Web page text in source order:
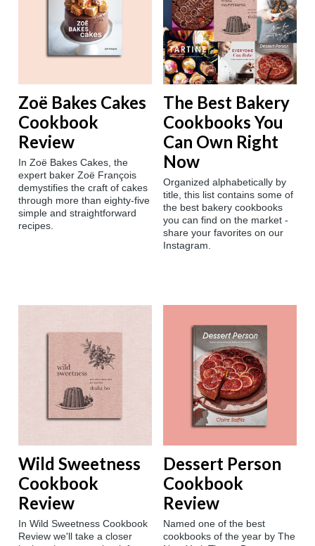
Zoë Bakes Cakes
Cookbook
Review
In Zoë Bakes Cakes, the
expert baker Zoë François
demystifies the craft of cakes
through more than eighty-five
simple and straightforward
recipes.
The Best Bakery
Cookbooks You
Can Own Right
Now
Organized alphabetically by
title, this list contains some of
the best bakery cookbooks
you can find on the market -
share your favorites on our
Instagram.
Wild Sweetness
Cookbook
Review
In Wild Sweetness Cookbook
Review we'll take a closer
Dessert Person
Cookbook
Review
Named one of the best
cookbooks of the year by The